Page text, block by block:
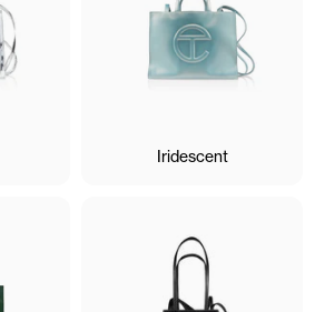
Iridescent